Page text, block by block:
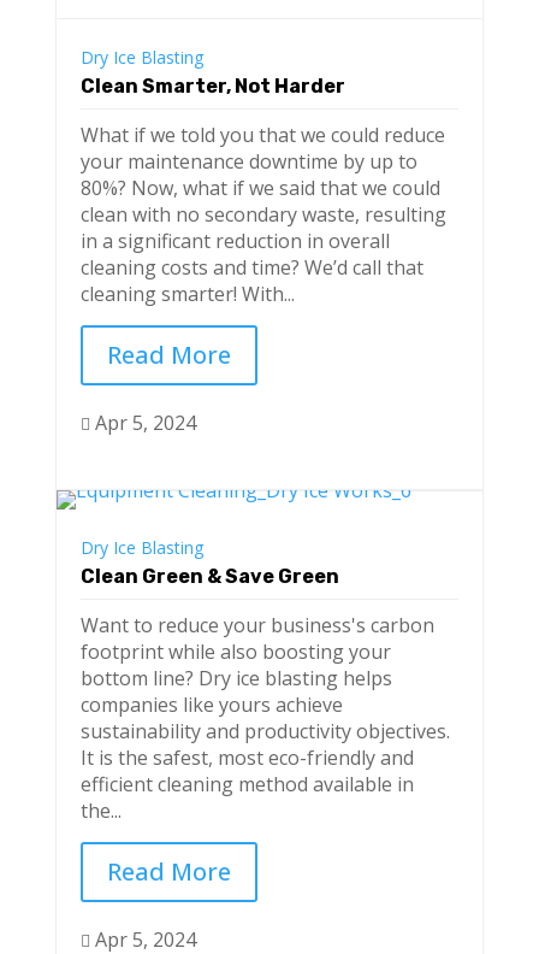
Dry Ice Blasting
Clean Smarter, Not Harder
What if we told you that we could reduce
your maintenance downtime by up to
80%? Now, what if we said that we could
clean with no secondary waste, resulting
in a significant reduction in overall
cleaning costs and time? We’d call that
cleaning smarter! With...
Read More
 Apr 5, 2024
Dry Ice Blasting
Clean Green & Save Green
Want to reduce your business's carbon
footprint while also boosting your
bottom line? Dry ice blasting helps
companies like yours achieve
sustainability and productivity objectives.
It is the safest, most eco-friendly and
efficient cleaning method available in
the...
Read More
 Apr 5, 2024